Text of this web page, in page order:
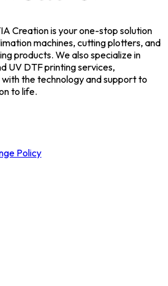
Creation is your one-stop solution
machines, cutting plotters, and
products. We also specialize in
UV DTF printing services,
the technology and support to
to life.
Policy